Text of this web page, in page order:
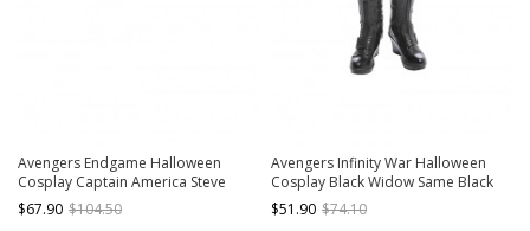
Avengers Endgame Halloween
Cosplay Captain America Steve
Rogers Battle Suit Accessories
Waistband Components
$67.90 $104.50
Avengers Infinity War Halloween
Cosplay Black Widow Same Black
Bodysuit Accessories Black Boots
$51.90 $74.10